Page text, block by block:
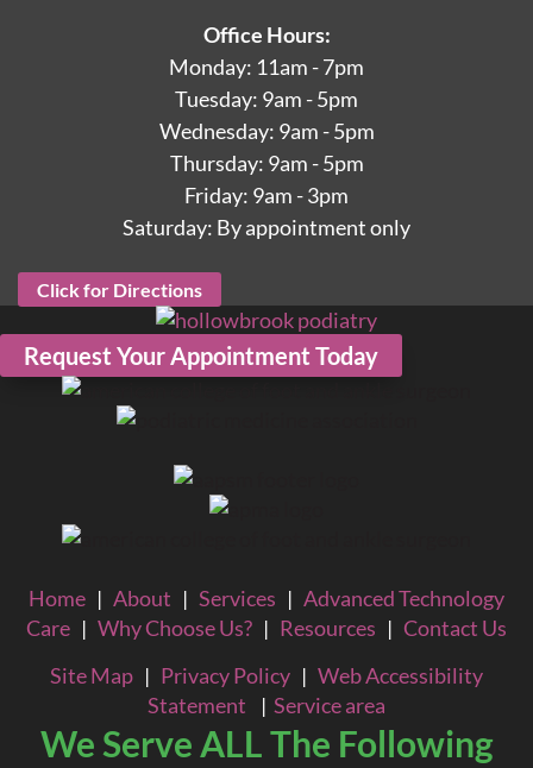
Office Hours:
Monday: 11am - 7pm
Tuesday: 9am - 5pm
Wednesday: 9am - 5pm
Thursday: 9am - 5pm
Friday: 9am - 3pm
Saturday: By appointment only
Click for Directions
Request Your Appointment Today
Home | About | Services | Advanced Technology
Care | Why Choose Us? | Resources | Contact Us
Site Map | Privacy Policy | Web Accessibility
Statement | Service area
We Serve ALL The Following